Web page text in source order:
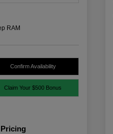
RAM
Confirm Availability
Claim Your $500 Bonus
Pricing